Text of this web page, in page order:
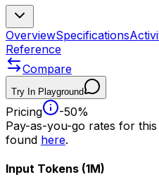
OverviewSpecifications
Reference
Compare
Try In Playground
Pricing
-50%
Pay-as-you-go rates for
found here.
Input Tokens (1M)